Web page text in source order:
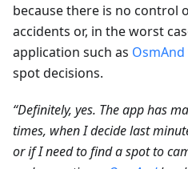
because there is no control
accidents or, in the worst
application such as OsmAnd
spot decisions.
“Definitely, yes. The app has
times, when I decide last
or if I need to find a spot to